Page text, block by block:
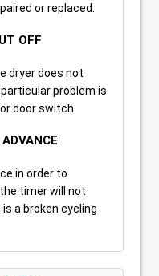
or replaced.
OFF
dryer does not
problem is
door switch.
in order to
timer will not
a broken cycling